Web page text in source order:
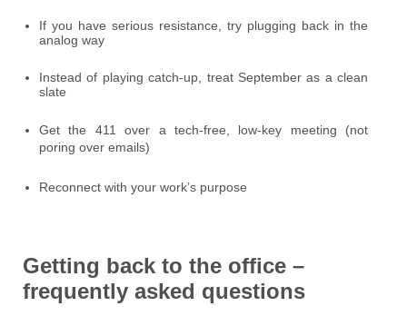
If you have serious resistance, try plugging back in the
analog way
Instead of playing catch-up, treat September as a clean
slate
Get the 411 over a tech-free, low-key meeting (not
poring over emails)
Reconnect with your work’s purpose
Getting back to the office –
frequently asked questions